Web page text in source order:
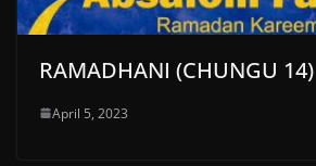
RAMADHANI (CHUNGU 14)
April 5, 2023